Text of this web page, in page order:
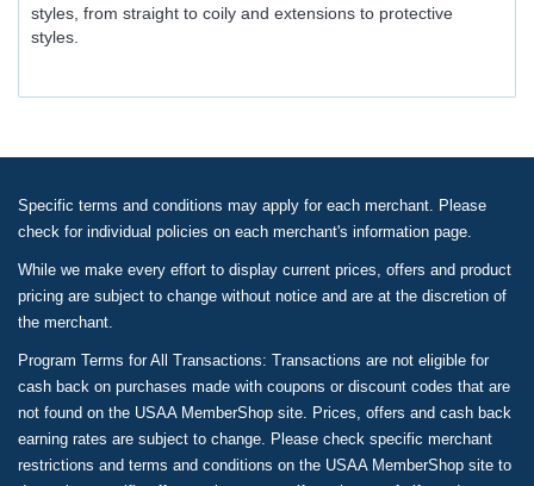
styles, from straight to coily and extensions to protective
styles.
Specific terms and conditions may apply for each merchant. Please
check for individual policies on each merchant's information page.
While we make every effort to display current prices, offers and product
pricing are subject to change without notice and are at the discretion of
the merchant.
Program Terms for All Transactions: Transactions are not eligible for
cash back on purchases made with coupons or discount codes that are
not found on the USAA MemberShop site. Prices, offers and cash back
earning rates are subject to change. Please check specific merchant
restrictions and terms and conditions on the USAA MemberShop site to